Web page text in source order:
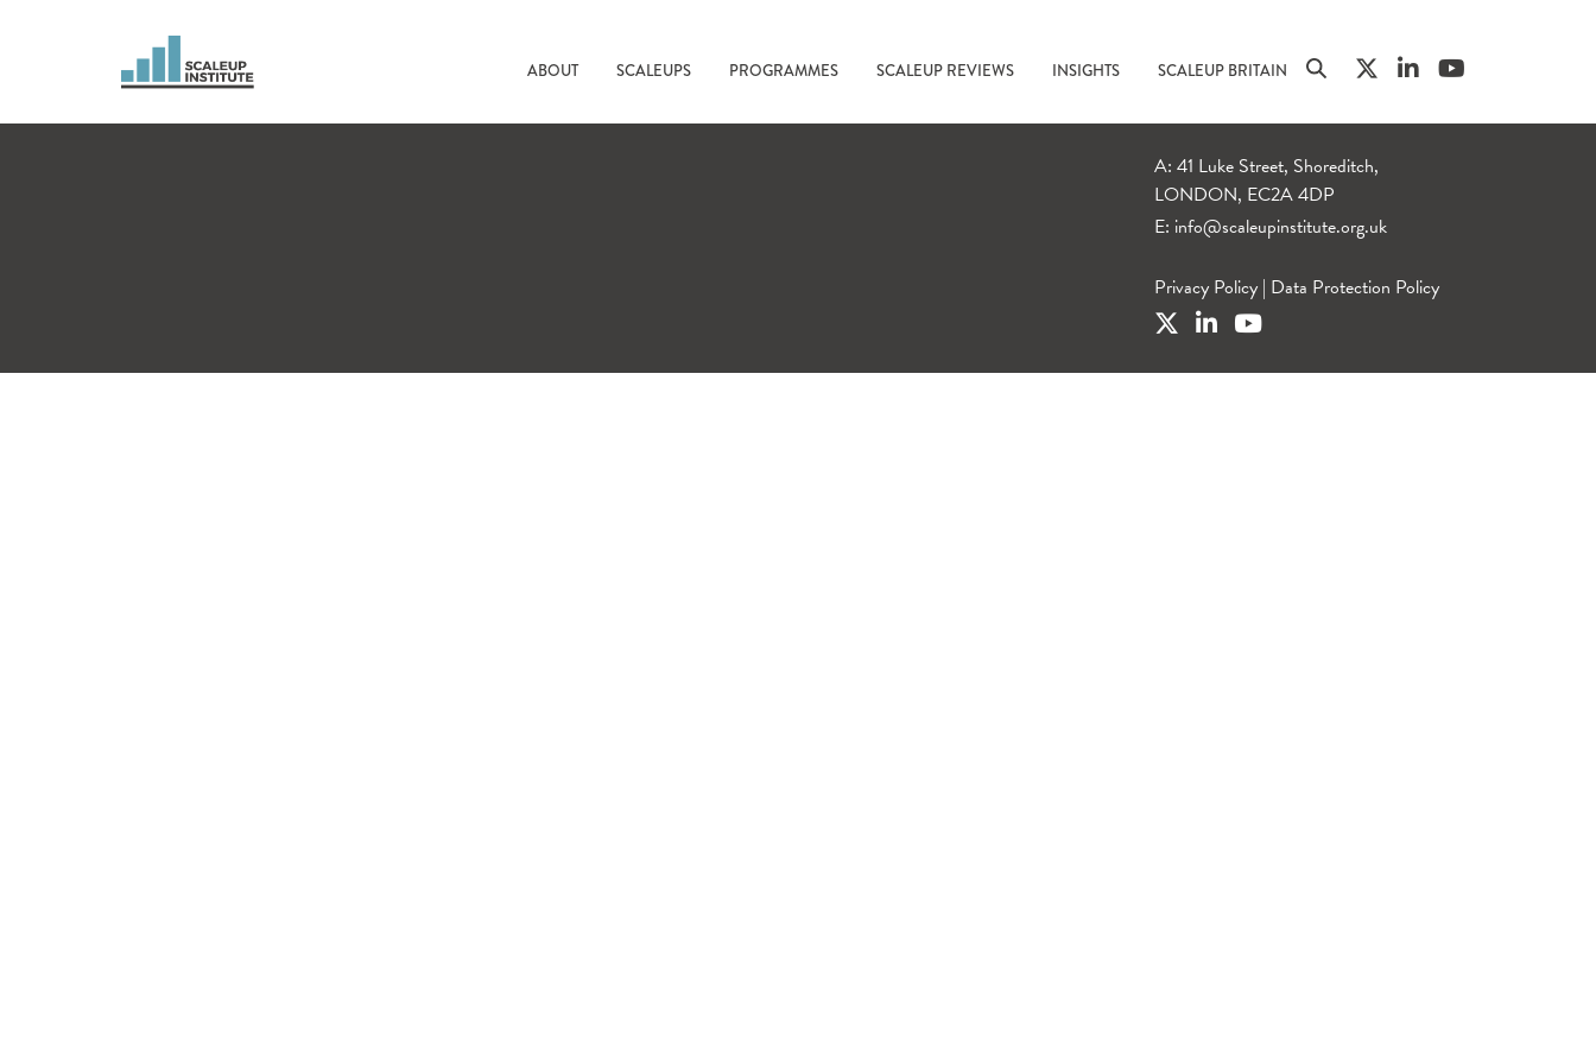
ABOUT SCALEUPS PROGRAMMES SCALEUP REVIEWS INSIGHTS SCALEUP BRITAIN
A: 41 Luke Street, Shoreditch,
LONDON, EC2A 4DP
E: info@scaleupinstitute.org.uk
Privacy Policy | Data Protection Policy